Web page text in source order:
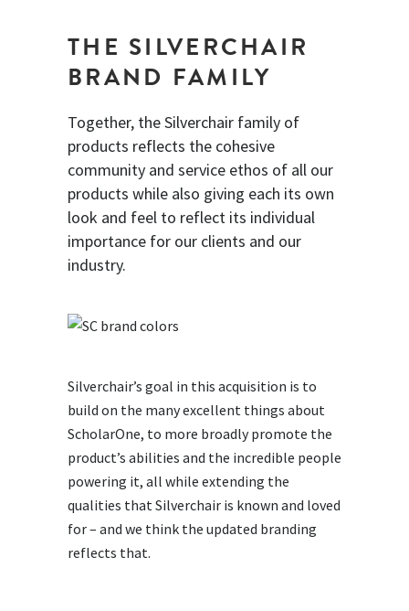
THE SILVERCHAIR
BRAND FAMILY
Together, the Silverchair family of
products reflects the cohesive
community and service ethos of all our
products while also giving each its own
look and feel to reflect its individual
importance for our clients and our
industry.
Silverchair’s goal in this acquisition is to
build on the many excellent things about
ScholarOne, to more broadly promote the
product’s abilities and the incredible people
powering it, all while extending the
qualities that Silverchair is known and loved
for – and we think the updated branding
reflects that.